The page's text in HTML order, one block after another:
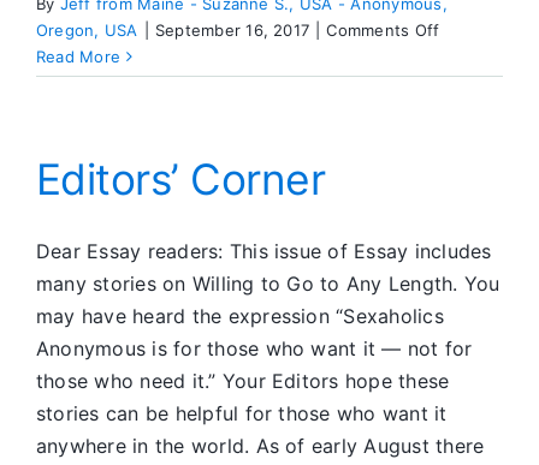
Oregon, USA
September 16, 2017 Comments Offon
ESSAY
Read More
Editors’ Corner
Dear Essay readers: This issue of Essay includes
many stories on Willing to Go to Any Length. You
may have heard the expression “Sexaholics
Anonymous is for those who want it — not for
those who need it.” Your Editors hope these
stories can be helpful for those who want it
anywhere in the world. As of early August there